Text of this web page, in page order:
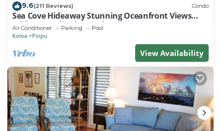
9.6(211 Reviews) Condo
Sea Cove Hideaway Stunning Oceanfront Views
With A/C End Unit At Poipu Shores
Air Conditioner Parking Pool
Koloa Poipu
View Availability